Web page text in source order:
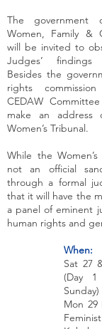
The government
Women, Family &
will be invited to
Judges’ findings
Besides the
rights
CEDAW
make an
Women’s Tribunal.
While the
not an official
through a formal
that it will have the
a panel of eminent
human rights and
When:
Sat 27
(Day
Sunday)
Mon